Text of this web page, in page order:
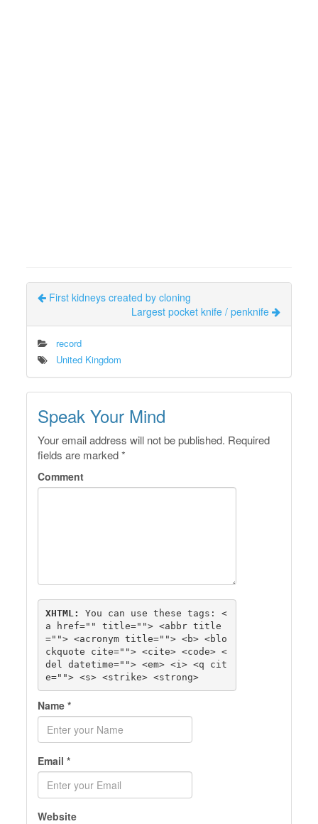
First kidneys created by cloning
Largest pocket knife / penknife
record
United Kingdom
Speak Your Mind
Your email address will not be published. Required
fields are marked*
Comment
XHTML: You can use these tags: <
a href="" title=""> <abbr title
=""> <acronym title=""> <b> <blo
ckquote cite=""> <cite> <code> <
del datetime=""> <em> <i> <q cit
e=""> <s> <strike> <strong>
Name*
Email*
Website